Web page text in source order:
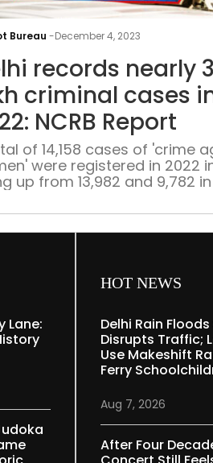
Bureau -December 4, 2023
records nearly 3
criminal cases
NCRB Report
of 14,158 cases of 'crime
were registered in 2022
up from 13,982 and 9,782
Lane:
HOT NEWS
Delhi Rain
Disrupts Traffic;
Use Makeshift
Ferry
Aug 7, 2026
After Four